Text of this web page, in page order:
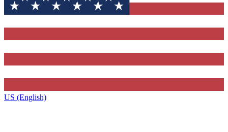
US (English)